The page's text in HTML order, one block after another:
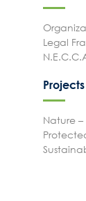
Legal
Nature –